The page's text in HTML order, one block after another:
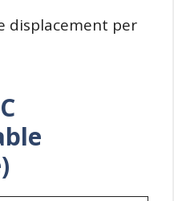
displacement per